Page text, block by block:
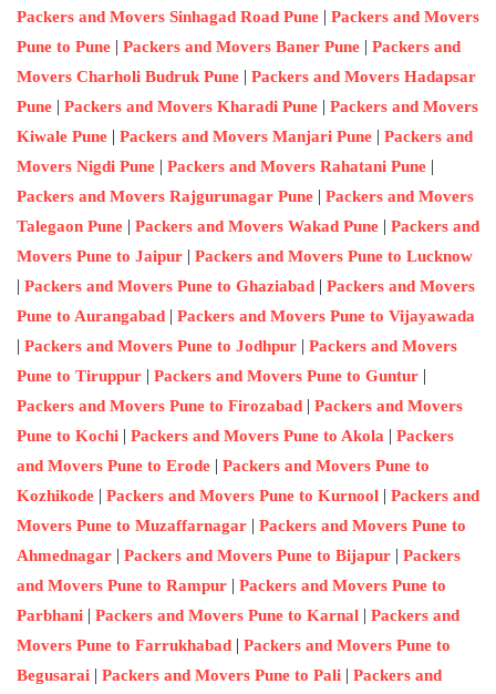
Packers and Movers Sinhagad Road Pune | Packers and Movers
Pune to Pune | Packers and Movers Baner Pune | Packers and
Movers Charholi Budruk Pune | Packers and Movers Hadapsar
Pune | Packers and Movers Kharadi Pune | Packers and Movers
Kiwale Pune | Packers and Movers Manjari Pune | Packers and
Movers Nigdi Pune | Packers and Movers Rahatani Pune |
Packers and Movers Rajgurunagar Pune | Packers and Movers
Talegaon Pune | Packers and Movers Wakad Pune | Packers and
Movers Pune to Jaipur | Packers and Movers Pune to Lucknow
| Packers and Movers Pune to Ghaziabad | Packers and Movers
Pune to Aurangabad | Packers and Movers Pune to Vijayawada
| Packers and Movers Pune to Jodhpur | Packers and Movers
Pune to Tiruppur | Packers and Movers Pune to Guntur |
Packers and Movers Pune to Firozabad | Packers and Movers
Pune to Kochi | Packers and Movers Pune to Akola | Packers
and Movers Pune to Erode | Packers and Movers Pune to
Kozhikode | Packers and Movers Pune to Kurnool | Packers and
Movers Pune to Muzaffarnagar | Packers and Movers Pune to
Ahmednagar | Packers and Movers Pune to Bijapur | Packers
and Movers Pune to Rampur | Packers and Movers Pune to
Parbhani | Packers and Movers Pune to Karnal | Packers and
Movers Pune to Farrukhabad | Packers and Movers Pune to
Begusarai | Packers and Movers Pune to Pali | Packers and